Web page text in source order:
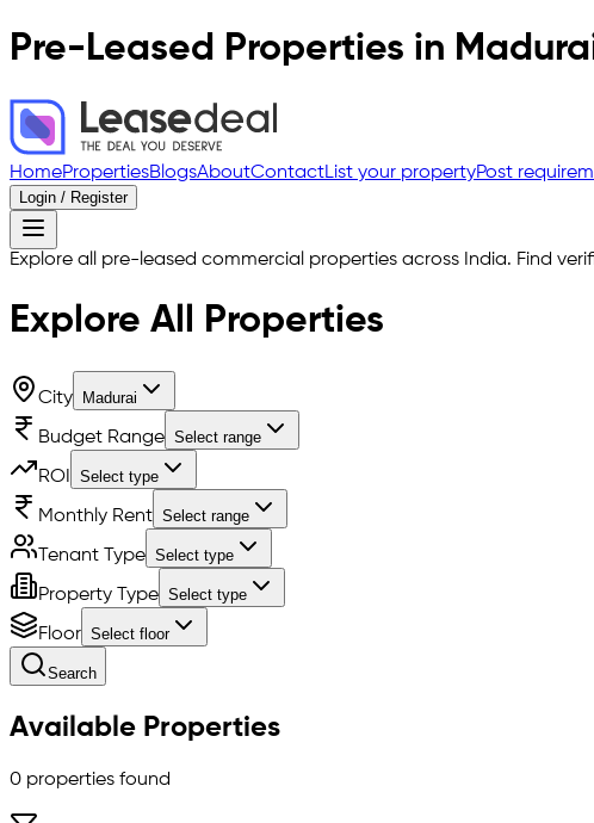
Pre-Leased Properties in
HomePropertiesBlogsAboutContactList your propertyPost
Login / Register
Explore all pre-leased commercial properties across India. Find
Explore All Properties
City Madurai
Budget Range Select range
ROI Select type
Monthly Rent Select range
Tenant Type Select type
Property Type Select type
Floor Select floor
Search
Available Properties
0 properties found